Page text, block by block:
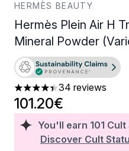
HERMÈS BEAUTY
Hermès Plein Air H
Mineral Powder
4.38 stars out of a
34 reviews
You'll earn 101 Cult
Discover Cult
101.20€